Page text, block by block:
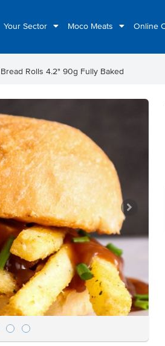
Your Sector Moco Meats Online
Rolls 4.2" 90g Fully Baked